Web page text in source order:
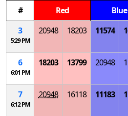
#
Red Blue
3
5:29 PM
20948 18203 11574
6
6:01 PM
18203 13799 20948
7
6:12 PM
20948 16118 11183